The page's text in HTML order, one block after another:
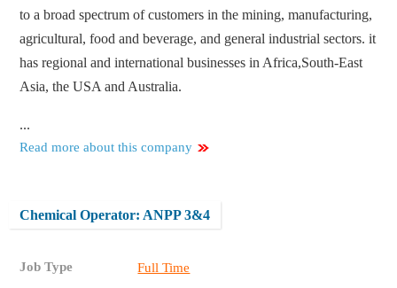
to a broad spectrum of customers in the mining, manufacturing,
agricultural, food and beverage, and general industrial sectors. it
has regional and international businesses in Africa,South-East
Asia, the USA and Australia.
...
Read more about this company
Chemical Operator: ANPP 3&4
Job Type Full Time